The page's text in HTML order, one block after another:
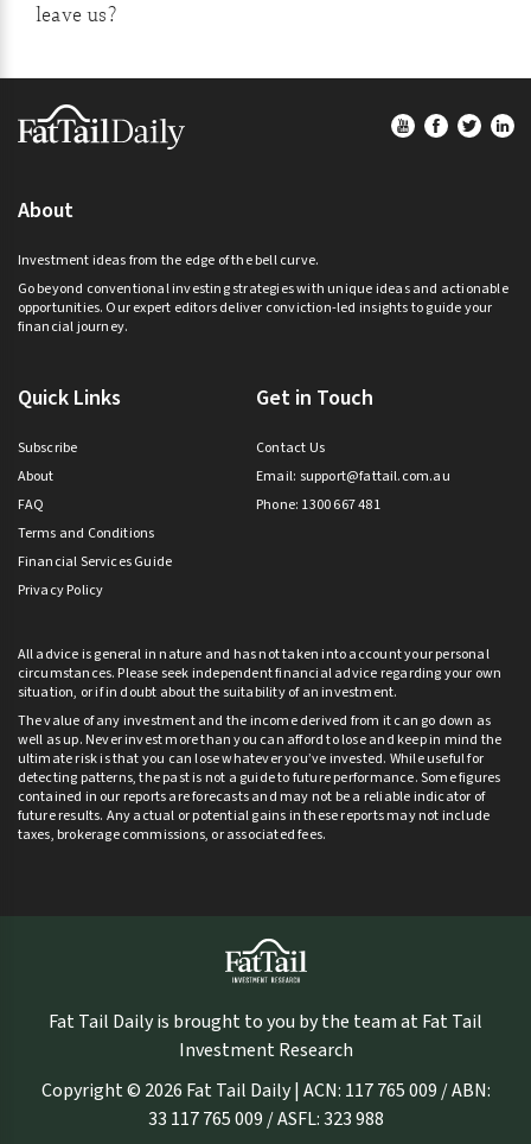
leave us?
Footer
About
Investment ideas from the edge of the bell curve.
Go beyond conventional investing strategies with unique ideas and actionable
opportunities. Our expert editors deliver conviction-led insights to guide your
financial journey.
Quick Links
Subscribe
About
FAQ
Terms and Conditions
Financial Services Guide
Privacy Policy
Get in Touch
Contact Us
Email: support@fattail.com.au
Phone: 1300 667 481
All advice is general in nature and has not taken into account your personal
circumstances. Please seek independent financial advice regarding your own
situation, or if in doubt about the suitability of an investment.
The value of any investment and the income derived from it can go down as
well as up. Never invest more than you can afford to lose and keep in mind the
ultimate risk is that you can lose whatever you’ve invested. While useful for
detecting patterns, the past is not a guide to future performance. Some figures
contained in our reports are forecasts and may not be a reliable indicator of
future results. Any actual or potential gains in these reports may not include
taxes, brokerage commissions, or associated fees.
Fat Tail Daily is brought to you by the team at Fat Tail
Investment Research
Copyright © 2026 Fat Tail Daily | ACN: 117 765 009 / ABN:
33 117 765 009 / ASFL: 323 988